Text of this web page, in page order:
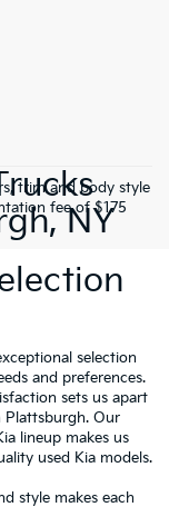
trim and body style
fee of $175
NY
selection
and preferences.
sets us apart
Plattsburgh. Our
lineup makes us
used Kia models.
style makes each